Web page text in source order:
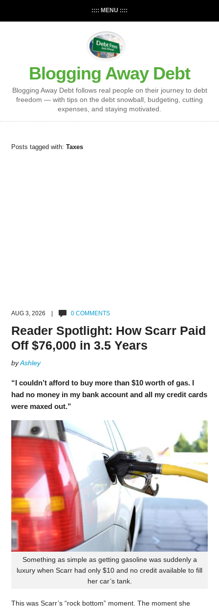
:::: MENU ::::
Blogging Away Debt
Blogging Away Debt follows real people on their journey to debt
freedom — with tips on the debt snowball, budgeting, cutting
expenses, and staying motivated.
Posts tagged with: Taxes
AUG 3, 2026 | 0 COMMENTS
Reader Spotlight: How Scarr Paid
Off $76,000 in 3.5 Years
byAshley
“I couldn’t afford to buy more than $10 worth of gas. I
had no money in my bank account and all my credit cards
were maxed out.”
Something as simple as getting gasoline was suddenly a
luxury when Scarr had only $10 and no credit available to fill
her car’s tank.
This was Scarr’s “rock bottom” moment. The moment she